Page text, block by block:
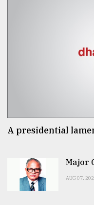
A presidential
Major
AUG 07,